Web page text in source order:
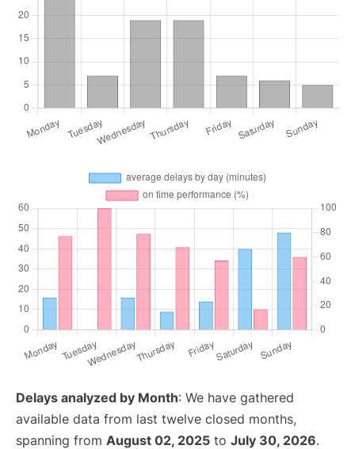
Delays analyzed by Month: We have gathered
available data from last twelve closed months,
spanning from August 02, 2025 to July 30, 2026.